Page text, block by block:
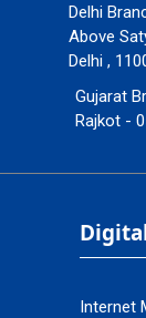
Delhi
Above
Delhi ,
Gujarat
Rajkot -
Internet